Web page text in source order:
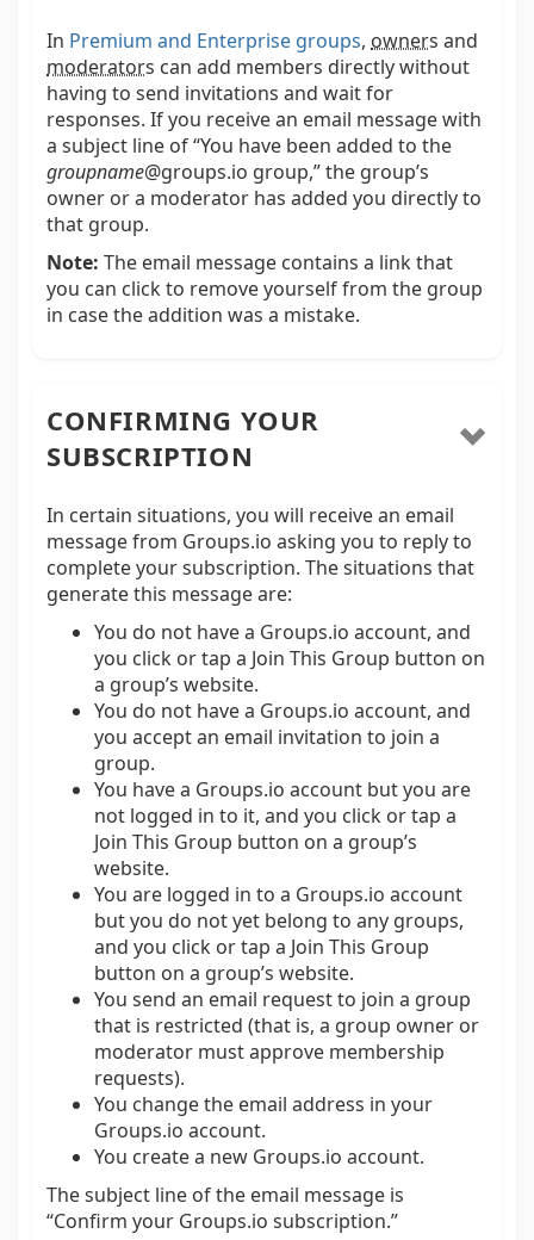
In Premium and Enterprise groups, owners and
moderators can add members directly without
having to send invitations and wait for
responses. If you receive an email message with
a subject line of “You have been added to the
groupname@groups.io group,” the group’s
owner or a moderator has added you directly to
that group.
Note: The email message contains a link that
you can click to remove yourself from the group
in case the addition was a mistake.
CONFIRMING YOUR
SUBSCRIPTION
In certain situations, you will receive an email
message from Groups.io asking you to reply to
complete your subscription. The situations that
generate this message are:
You do not have a Groups.io account, and
you click or tap a Join This Group button on
a group’s website.
You do not have a Groups.io account, and
you accept an email invitation to join a
group.
You have a Groups.io account but you are
not logged in to it, and you click or tap a
Join This Group button on a group’s
website.
You are logged in to a Groups.io account
but you do not yet belong to any groups,
and you click or tap a Join This Group
button on a group’s website.
You send an email request to join a group
that is restricted (that is, a group owner or
moderator must approve membership
requests).
You change the email address in your
Groups.io account.
You create a new Groups.io account.
The subject line of the email message is
“Confirm your Groups.io subscription.”